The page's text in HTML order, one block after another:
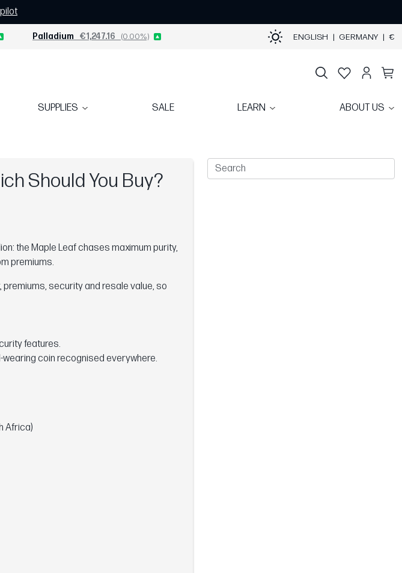
Palladium €1,247.16 (0.00%) ENGLISH | GERMANY | €
SUPPLIES SALE LEARN ABOUT US
Should You Buy?
the Maple Leaf chases maximum purity,
premiums.
premiums, security and resale value, so
features.
coin recognised everywhere.
Africa)